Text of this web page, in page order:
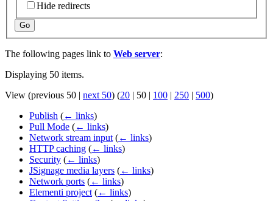
Hide redirects
Go
The following pages link to Web server:
Displaying 50 items.
View (previous 50 | next 50) (20 | 50 | 100 | 250 | 500)
Publish (← links)
Pull Mode (← links)
Network stream input (← links)
HTTP caching (← links)
Security (← links)
JSignage media layers (← links)
Network ports (← links)
Elementi project (← links)